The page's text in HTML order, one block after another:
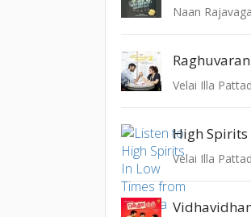
Naan
Velai Illa
High Spirits
Velai Illa